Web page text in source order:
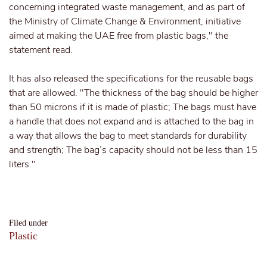
Filed under
Plastic
concerning integrated waste management, and as part of
the Ministry of Climate Change & Environment, initiative
aimed at making the UAE free from plastic bags," the
statement read.
It has also released the specifications for the reusable bags
that are allowed. "The thickness of the bag should be higher
than 50 microns if it is made of plastic; The bags must have
a handle that does not expand and is attached to the bag in
a way that allows the bag to meet standards for durability
and strength; The bag’s capacity should not be less than 15
liters."